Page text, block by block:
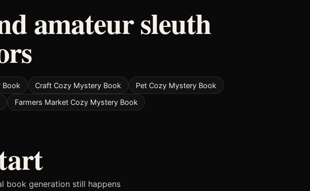
amateur sleuth
Book Craft Cozy Mystery Book
Pet Cozy Mystery Book
Farmers Market Cozy Mystery Book
book generation still happens